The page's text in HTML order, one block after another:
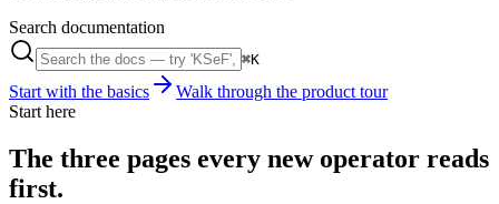
Search documentation
⌘K
Start with the basics
Walk through the product tour
Start here
The three pages every new operator reads
first.